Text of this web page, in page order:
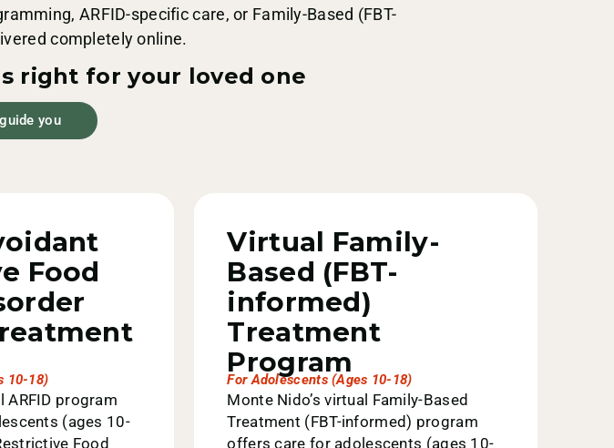
ARFID-specific care, or Family-Based (FBT-
completely online.
right for your loved one
you
Food
10-18)
ARFID program
(ages 10-
Food
Virtual Family-
Based (FBT-
informed)
Treatment
Program
For Adolescents (ages 10-18)
Monte Nido’s virtual Family-Based
Treatment (FBT-informed) program
offers care for adolescents (ages 10-